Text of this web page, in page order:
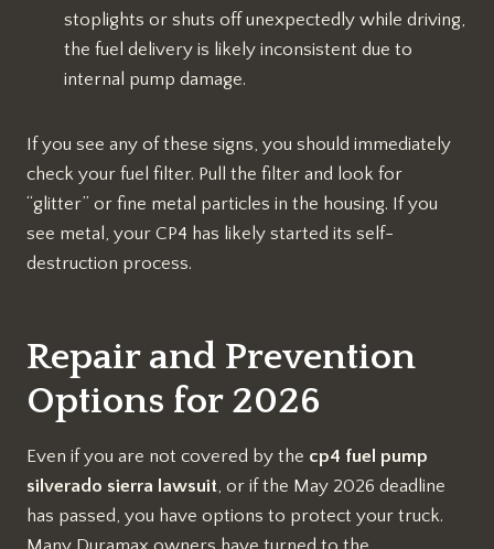
stoplights or shuts off unexpectedly while driving,
the fuel delivery is likely inconsistent due to
internal pump damage.
If you see any of these signs, you should immediately
check your fuel filter. Pull the filter and look for
“glitter” or fine metal particles in the housing. If you
see metal, your CP4 has likely started its self-
destruction process.
Repair and Prevention
Options for 2026
Even if you are not covered by the cp4 fuel pump
silverado sierra lawsuit, or if the May 2026 deadline
has passed, you have options to protect your truck.